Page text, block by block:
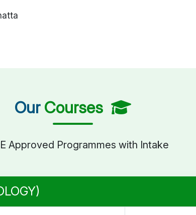
Our Courses
Approved Programmes with Intake